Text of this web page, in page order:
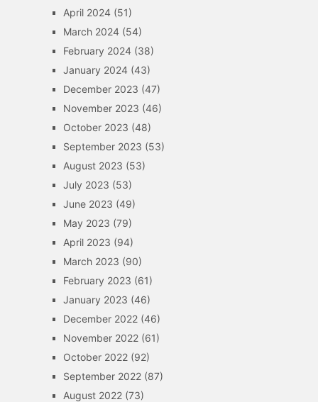
April 2024(51)
March 2024(54)
February 2024(38)
January 2024(43)
December 2023 (47)
November 2023 (46)
October 2023 (48)
September 2023 (53)
August 2023 (53)
July 2023 (53)
June 2023 (49)
May 2023 (79)
April 2023 (94)
March 2023 (90)
February 2023 (61)
January 2023 (46)
December 2022(46)
November 2022(61)
October 2022(92)
September 2022(87)
August 2022(73)